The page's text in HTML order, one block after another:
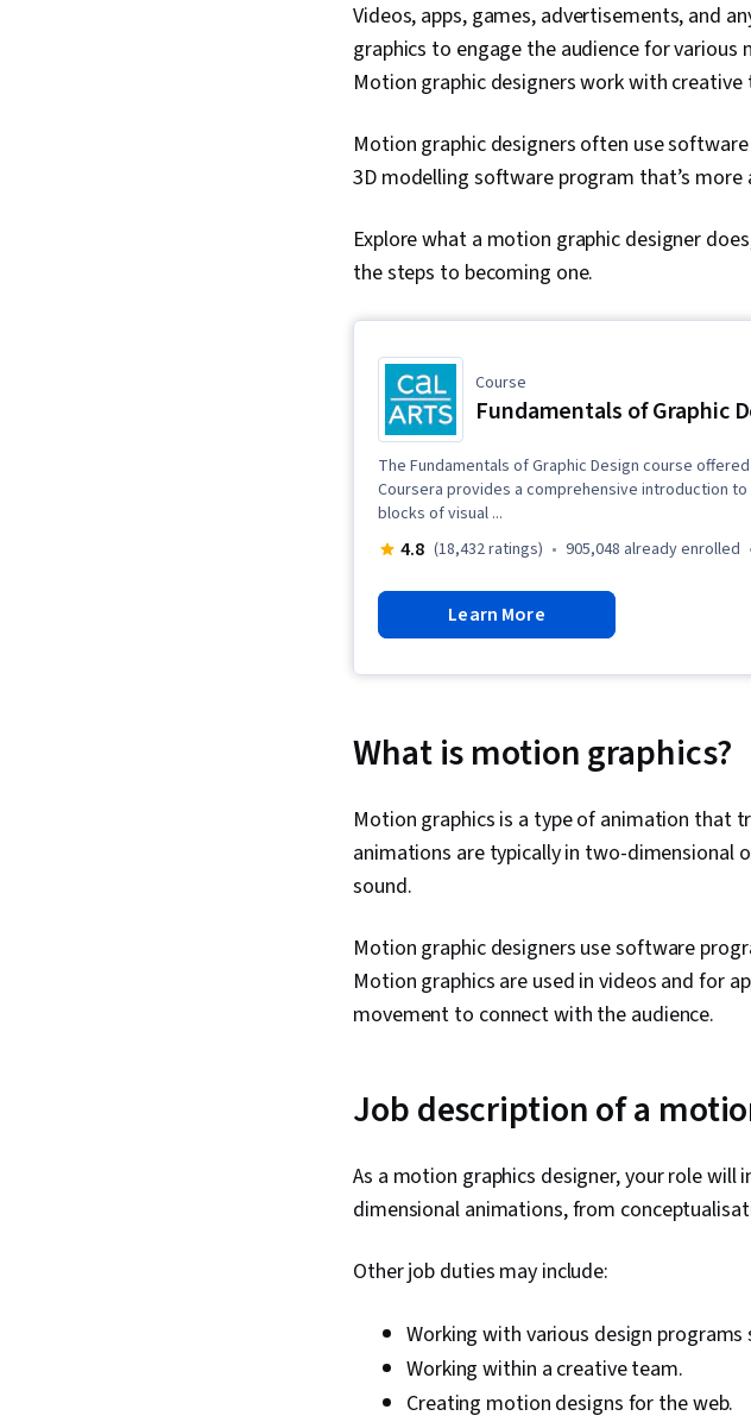
Videos, apps, games, advertisements, and
graphics to engage the audience for
Motion graphic designers work with
Motion graphic designers often use
3D modelling software program that’s more
Explore what a motion graphic designer
the steps to becoming one.
Course
Fundamentals of Graphic
The Fundamentals of Graphic Design course
Coursera provides a comprehensive introduction
blocks of visual ...
4.8 (18,432 ratings) 905,048 already enrolled
Learn More
What is motion graphics?
Motion graphics is a type of animation that
animations are typically in two-dimensional
sound.
Motion graphic designers use software
Motion graphics are used in videos and for
movement to connect with the audience.
Job description of a
As a motion graphics designer, your role
dimensional animations, from
Other job duties may include:
Working with various design
Working within a creative team.
Creating motion designs for the web.